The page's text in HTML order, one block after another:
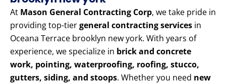
At Mason General Contracting Corp, we take pride in
providing top-tiergeneral contracting services in
Oceana Terrace brooklyn new york. With years of
experience, we specialize in brick and concrete
work, pointing, waterproofing, roofing, stucco,
gutters, siding, and stoops. Whether you need new